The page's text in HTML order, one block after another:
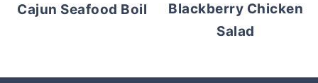
Cajun Seafood Boil
Blackberry Chicken
Salad